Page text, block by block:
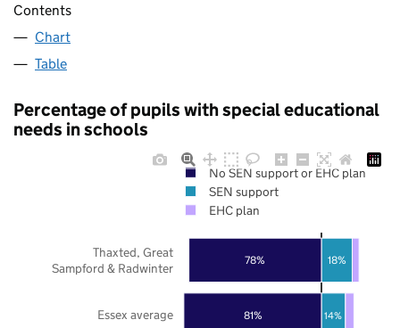
Contents
Chart
Table
Percentage of pupils with special educational
needs in schools
81%
78%
14%
18%
Essex average
Thaxted, Great
Sampford & Radwinter
No SEN support or EHC plan
SEN support
EHC plan